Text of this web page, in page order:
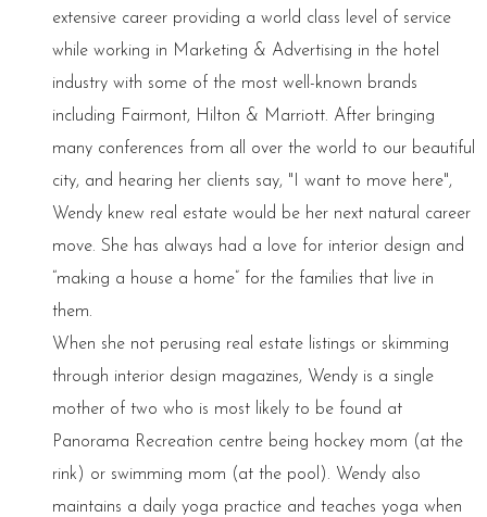
extensive career providing a world class level of service
while working in Marketing & Advertising in the hotel
industry with some of the most well-known brands
including Fairmont, Hilton & Marriott. After bringing
many conferences from all over the world to our beautiful
city, and hearing her clients say, "I want to move here",
Wendy knew real estate would be her next natural career
move. She has always had a love for interior design and
“making a house a home” for the families that live in
them.
When she not perusing real estate listings or skimming
through interior design magazines, Wendy is a single
mother of two who is most likely to be found at
Panorama Recreation centre being hockey mom (at the
rink) or swimming mom (at the pool). Wendy also
maintains a daily yoga practice and teaches yoga when